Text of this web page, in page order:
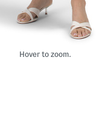
Hover to zoom.